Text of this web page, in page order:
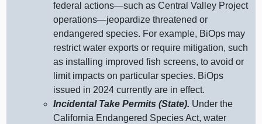
federalactions—such as Central Valley Project
operations—jeopardize threatened or
endangered species. For example, BiOps may
restrict water exports or require mitigation, such
as installing improved fish screens, to avoid or
limit impacts on particular species. BiOps
issued in 2024 currently are in effect.
Incidental Take Permits (State). Under the
California Endangered Species Act, water